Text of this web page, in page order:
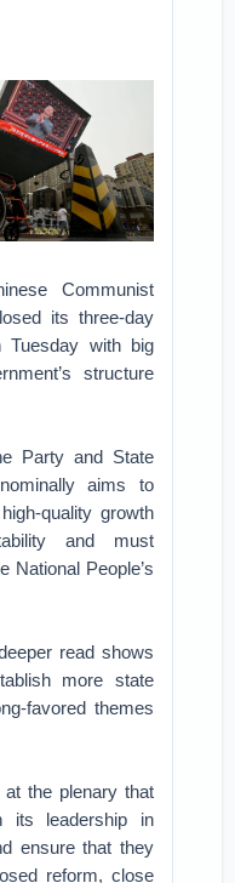
Communist
its three-day
Tuesday with big
structure
Party and State
aims to
quality growth
and must
National People’s
read shows
more state
favored themes
the plenary that
its leadership in
ensure that they
reform, close